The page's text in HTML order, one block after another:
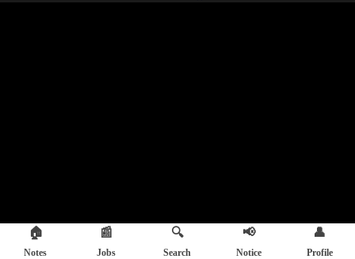
🏠
Notes
📰
Jobs
🔍
Search
📢
Notice
👤
Profile